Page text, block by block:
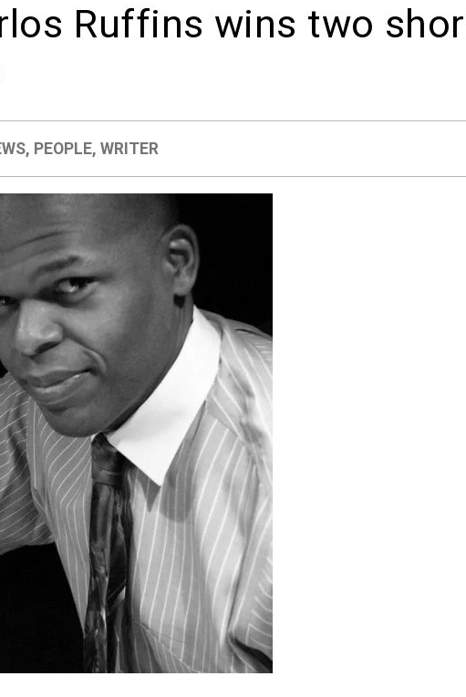
Ruffins wins two
, PEOPLE,WRITER